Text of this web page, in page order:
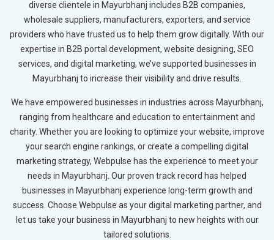
diverse clientele in Mayurbhanj includes B2B companies,
wholesale suppliers, manufacturers, exporters, and service
providers who have trusted us to help them grow digitally. With our
expertise in B2B portal development, website designing, SEO
services, and digital marketing, we’ve supported businesses in
Mayurbhanj to increase their visibility and drive results.
We have empowered businesses in industries across Mayurbhanj,
ranging from healthcare and education to entertainment and
charity. Whether you are looking to optimize your website, improve
your search engine rankings, or create a compelling digital
marketing strategy, Webpulse has the experience to meet your
needs in Mayurbhanj. Our proven track record has helped
businesses in Mayurbhanj experience long-term growth and
success. Choose Webpulse as your digital marketing partner, and
let us take your business in Mayurbhanj to new heights with our
tailored solutions.